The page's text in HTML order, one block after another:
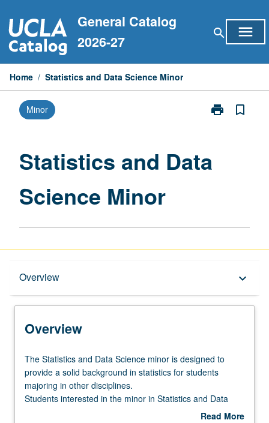
to
content
General Catalog
2026-27
search menu
Home / Statistics and Data Science Minor
Minor print
Print
Science
bookmark_border
Statistics and Data
Science Minor
Overview keyboard_arrow_down
Minor Requirements
Policies
Overview
The
Statistics
and
Data
The Statistics and Data Science minor is designed to
provide a solid background in statistics for students
majoring in other disciplines.
Students interested in the minor in Statistics and Data
Science should meet with the student affairs officer early
Read More